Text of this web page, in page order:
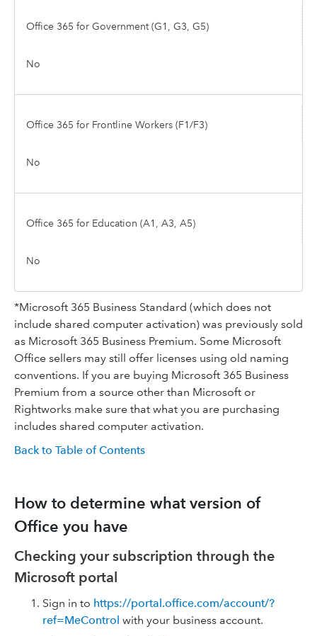
Office 365 for Government (G1, G3, G5)
No
Office 365 for Frontline Workers (F1/F3)
No
Office 365 for Education (A1, A3, A5)
No
*Microsoft 365 Business Standard (which does not
include shared computer activation) was previously sold
as Microsoft 365 Business Premium. Some Microsoft
Office sellers may still offer licenses using old naming
conventions. If you are buying Microsoft 365 Business
Premium from a source other than Microsoft or
Rightworks make sure that what you are purchasing
includes shared computer activation.
Back to Table of Contents
How to determine what version of
Office you have
Checking your subscription through the
Microsoft portal
Sign in to https://portal.office.com/account/?
ref=MeControl with your business account.